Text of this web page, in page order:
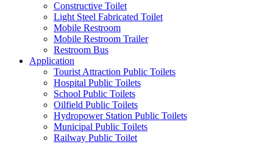
Constructive Toilet
Light Steel Fabricated Toilet
Mobile Restroom
Mobile Restroom Trailer
Restroom Bus
Application
Tourist Attraction Public Toilets
Hospital Public Toilets
School Public Toilets
Oilfield Public Toilets
Hydropower Station Public Toilets
Municipal Public Toilets
Railway Public Toilet